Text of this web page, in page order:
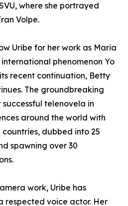
where she portrayed
Volpe.
Uribe for her work as Maria
phenomenon Yo
recent continuation, Betty
The groundbreaking
telenovela in
around the world with
dubbed into 25
spawning over 30
work, Uribe has
respected voice actor. Her